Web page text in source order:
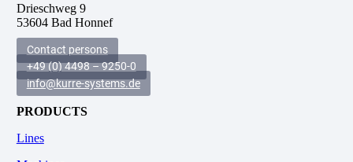
Drieschweg 9
53604 Bad Honnef
Contact persons
+49 (0) 4498 – 9250-0
info@kurre-systems.de
PRODUCTS
Lines